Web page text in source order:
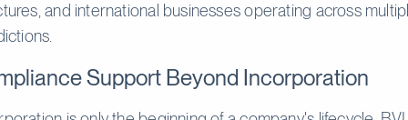
and international businesses operating across
Support Beyond Incorporation